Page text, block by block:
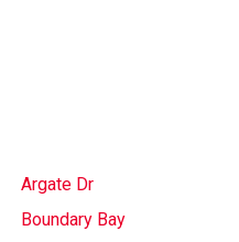
Argate Dr
Boundary Bay